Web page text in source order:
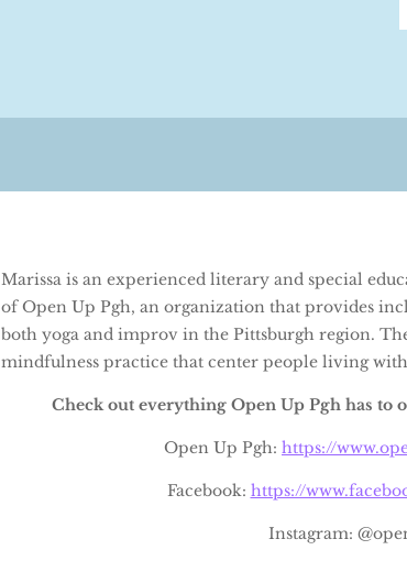
Marissa is an experienced literary and special
of Open Up Pgh, an organization that provides
both yoga and improv in the Pittsburgh region.
mindfulness practice that center people living
Check out everything Open Up Pgh has to
Open Up Pgh: https://
Facebook: https://
Instagram: